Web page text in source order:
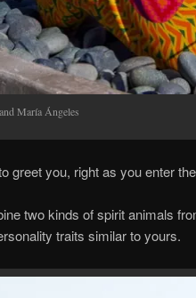
María Ángeles
greet you, right as you enter
two kinds of spirit animals
traits similar to yours.